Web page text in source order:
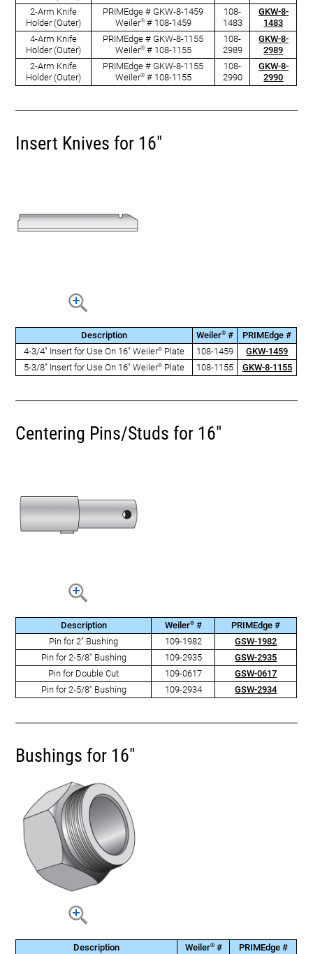
2-Arm Knife
Holder (Outer)
PRIMEdge # GKW-8-1459
Weiler®# 108-1459
108-
1483
GKW-8-
1483
4-Arm Knife
Holder (Outer)
PRIMEdge # GKW-8-1155
Weiler®# 108-1155
108-
2989
GKW-8-
2989
2-Arm Knife
Holder (Outer)
PRIMEdge # GKW-8-1155
Weiler®# 108-1155
108-
2990
GKW-8-
2990
Insert Knives for 16"
Description Weiler® #
PRIMEdge #
4-3/4" Insert for Use On 16" Weiler® Plate 108-1459
GKW-1459
5-3/8" Insert for Use On 16" Weiler® Plate 108-1155 GKW-8-1155
Centering Pins/Studs for 16"
Description Weiler®#
PRIMEdge #
Pin for 2" Bushing
109-1982
GSW-1982
Pin for 2-5/8" Bushing
109-2935
GSW-2935
Pin for Double Cut
109-0617
GSW-0617
Pin for 2-5/8" Bushing
109-2934 GSW-2934
Bushings for 16"
Description Weiler®#
PRIMEdge #